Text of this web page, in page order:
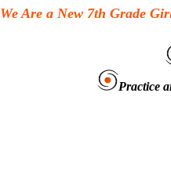
We Are a New 7th Grade
Practice